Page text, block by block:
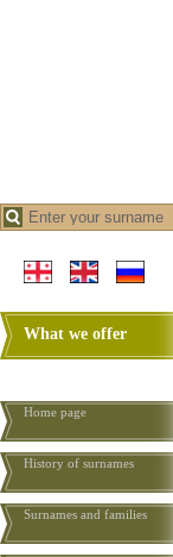
What we offer
Home page
History of surnames
Surnames and families